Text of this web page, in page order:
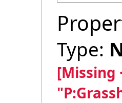
Type:
[Missing